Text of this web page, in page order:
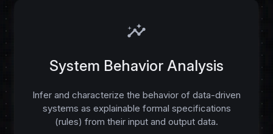
insights
System Behavior Analysis
Infer and characterize the behavior of data-driven
systems as explainable formal specifications
(rules) from their input and output data.